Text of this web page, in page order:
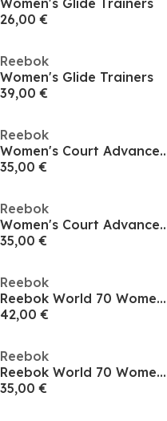
Women's Glide Trainers
26,00 €
Reebok
Women's Glide Trainers
39,00 €
Reebok
Women's Court
35,00 €
Reebok
Women's Court
35,00 €
Reebok
Reebok World 70 Womens Trainers
42,00 €
Reebok
Reebok World 70 Womens Trainers
35,00 €